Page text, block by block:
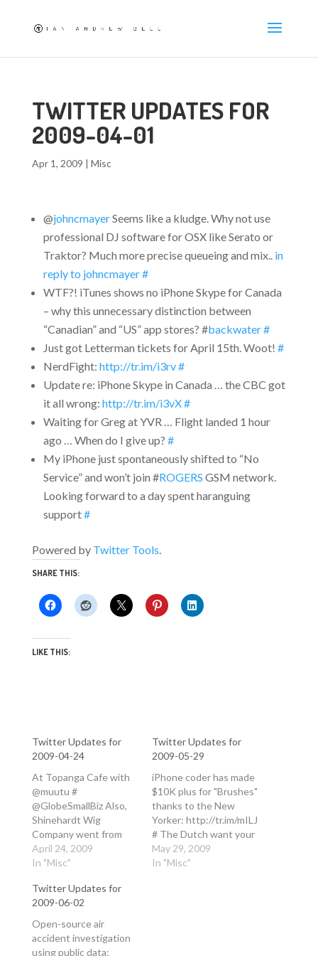
TWITTER UPDATES FOR
2009-04-01
Apr 1, 2009 | Misc
@johncmayerSeems like a kludge. Why not use
professional DJ software for OSX like Serato or
Traktor? Much more precise queueing and mix.. in
reply to johncmayer#
WTF?! iTunes shows no iPhone Skype for Canada
– why this unnecessary distinction between
“Canadian” and “US” app stores? #backwater#
Just got Letterman tickets for April 15th. Woot! #
NerdFight: http://tr.im/i3rv#
Update re: iPhone Skype in Canada … the CBC got
it all wrong: http://tr.im/i3vX#
Waiting for Greg at YVR … Flight landed 1 hour
ago … When do I give up? #
My iPhone just spontaneously shifted to “No
Service” and won’t join #ROGERS GSM network.
Looking forward to a day spent haranguing
support#
Powered by Twitter Tools.
SHARE THIS:
LIKE THIS:
Twitter Updates for
2009-04-24
At Topanga Cafe with
@muutu #
@GlobeSmallBiz Also,
Shinehardt Wig
Company went from
wigs to jet engines,
dishwashers and
http://tr.im/jxFK
#30Rock in reply to
GlobeSmallBiz #
@GlobeSmallBiz Nokia
went from toilet paper
April 24, 2009
In "Misc"
Twitter Updates for
2009-05-29
iPhone coder has made
$10K plus for "Brushes"
thanks to the New
Yorker: http://tr.im/mILJ
# The Dutch want your
ne'er-do-wells!
Netherlands forced to
May 29, 2009
In "Misc"
Twitter Updates for
2009-06-02
Open-source air
accident investigation
using public data: